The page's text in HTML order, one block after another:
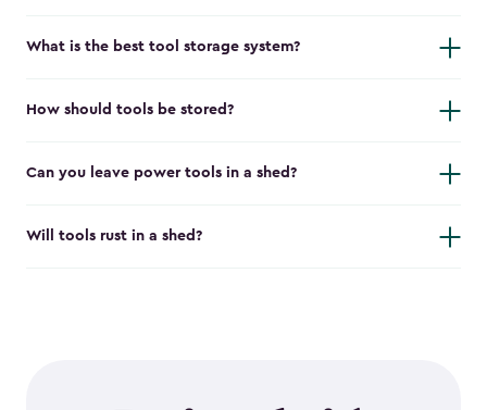
What is the best tool storage system?
How should tools be stored?
Can you leave power tools in a shed?
Will tools rust in a shed?